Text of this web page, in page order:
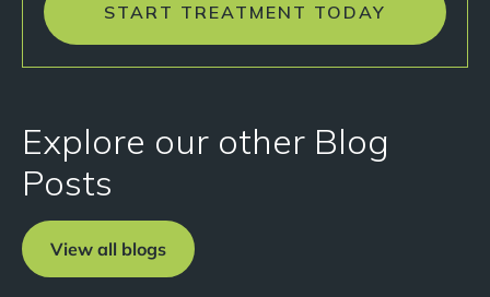
START TREATMENT TODAY
Explore our other Blog
Posts
View all blogs